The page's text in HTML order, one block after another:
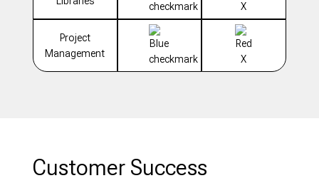
Project
Management
Customer Success